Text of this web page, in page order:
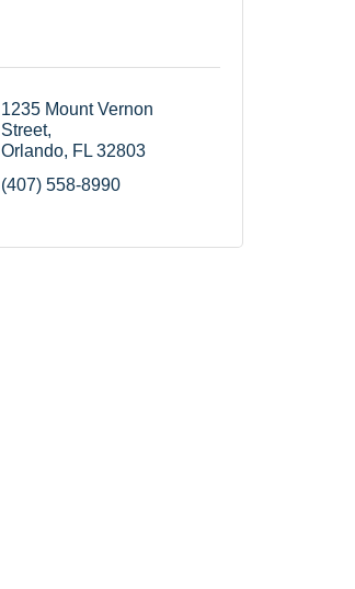
1235 Mount Vernon
Street
Orlando
FL 32803
(407) 558-8990